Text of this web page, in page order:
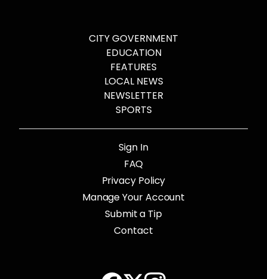
CITY GOVERNMENT
EDUCATION
FEATURES
LOCAL NEWS
NEWSLETTER
SPORTS
Sign In
FAQ
Privacy Policy
Manage Your Account
Submit a Tip
Contact